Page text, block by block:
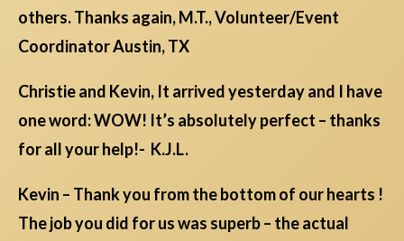
others. Thanks again, M.T., Volunteer/Event
Coordinator Austin, TX
Christie and Kevin, It arrived yesterday and I have
one word: WOW! It’s absolutely perfect – thanks
for all your help!- K.J.L.
Kevin – Thank you from the bottom of our hearts !
The job you did for us was superb – the actual